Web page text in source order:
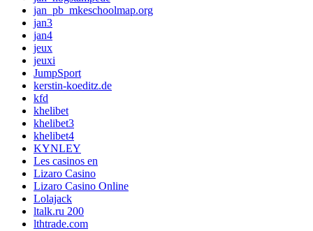
jan_pb_mkeschoolmap.org
jan3
jan4
jeux
jeuxi
JumpSport
kerstin-koeditz.de
kfd
khelibet
khelibet3
khelibet4
KYNLEY
Les casinos en
Lizaro Casino
Lizaro Casino Online
Lolajack
ltalk.ru 200
lthtrade.com